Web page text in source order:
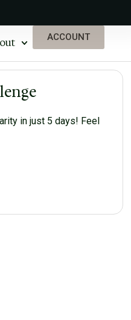
ACCOUNT
in just 5 days! Feel